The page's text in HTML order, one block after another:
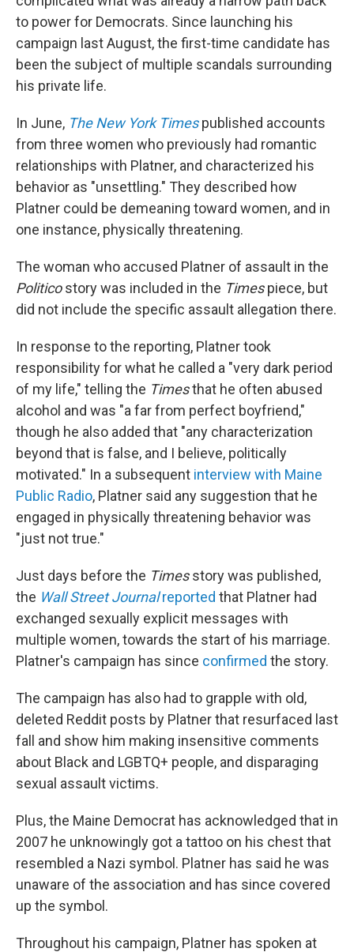
to power for Democrats. Since launching his
campaign last August, the first-time candidate has
been the subject of multiple scandals surrounding
his private life.
In June, The New York Timespublished accounts
from three women who previously had romantic
relationships with Platner, and characterized his
behavior as "unsettling." They described how
Platner could be demeaning toward women, and in
one instance, physically threatening.
The woman who accused Platner of assault in the
Politicostory was included in the Timespiece, but
did not include the specific assault allegation there.
In response to the reporting, Platner took
responsibility for what he called a "very dark period
of my life," telling the Timesthat he often abused
alcohol and was "a far from perfect boyfriend,"
though he also added that "any characterization
beyond that is false, and I believe, politically
motivated." In a subsequent interview with Maine
Public Radio, Platner said any suggestion that he
engaged in physically threatening behavior was
"just not true."
Just days before the Timesstory was published,
the Wall Street Journalreported that Platner had
exchanged sexually explicit messages with
multiple women, towards the start of his marriage.
Platner's campaign has since confirmed the story.
The campaign has also had to grapple with old,
deleted Reddit posts by Platner that resurfaced last
fall and show him making insensitive comments
about Black and LGBTQ+ people, and disparaging
sexual assault victims.
Plus, the Maine Democrat has acknowledged that in
2007 he unknowingly got a tattoo on his chest that
resembled a Nazi symbol. Platner has said he was
unaware of the association and has since covered
up the symbol.
Throughout his campaign, Platner has spoken at